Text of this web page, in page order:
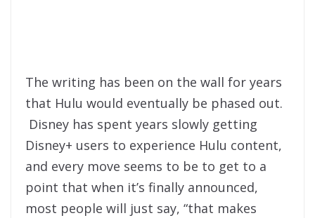
The writing has been on the wall for years
that Hulu would eventually be phased out.
Disney has spent years slowly getting
Disney+ users to experience Hulu content,
and every move seems to be to get to a
point that when it’s finally announced,
most people will just say, “that makes